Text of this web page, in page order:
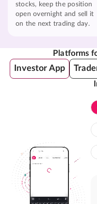
stocks, keep the position
open overnight and sell it
on the next trading day.
Platforms
Investor App